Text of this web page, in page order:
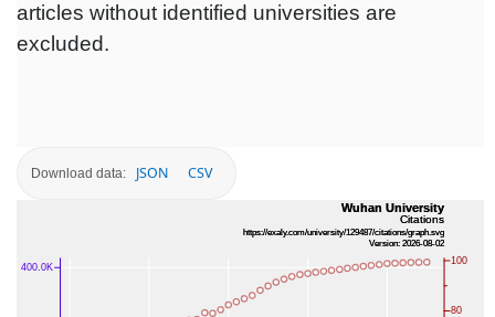
articles without identified universities are
excluded.
Download data: JSON CSV